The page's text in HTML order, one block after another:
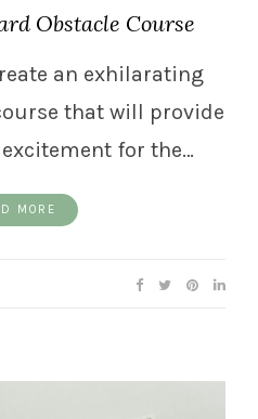
Obstacle Course
an exhilarating
that will provide
for the…
MORE